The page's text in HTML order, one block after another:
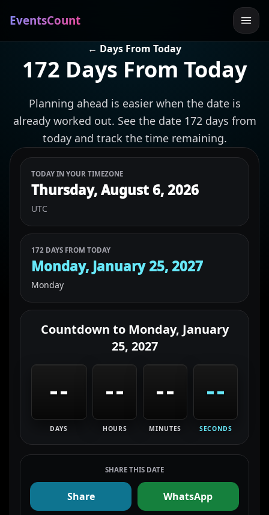
EventsCount
← Days From Today
172 Days From Today
Planning ahead is easier when the date is
already worked out. See the date 172 days from
today and track the time remaining.
TODAY IN YOUR TIMEZONE
Thursday, August 6, 2026
UTC
172 DAYS FROM TODAY
Monday, January 25, 2027
Monday
Countdown to Monday, January
25, 2027
--
DAYS
--
HOURS
--
MINUTES
--
SECONDS
SHARE THIS DATE
Share WhatsApp